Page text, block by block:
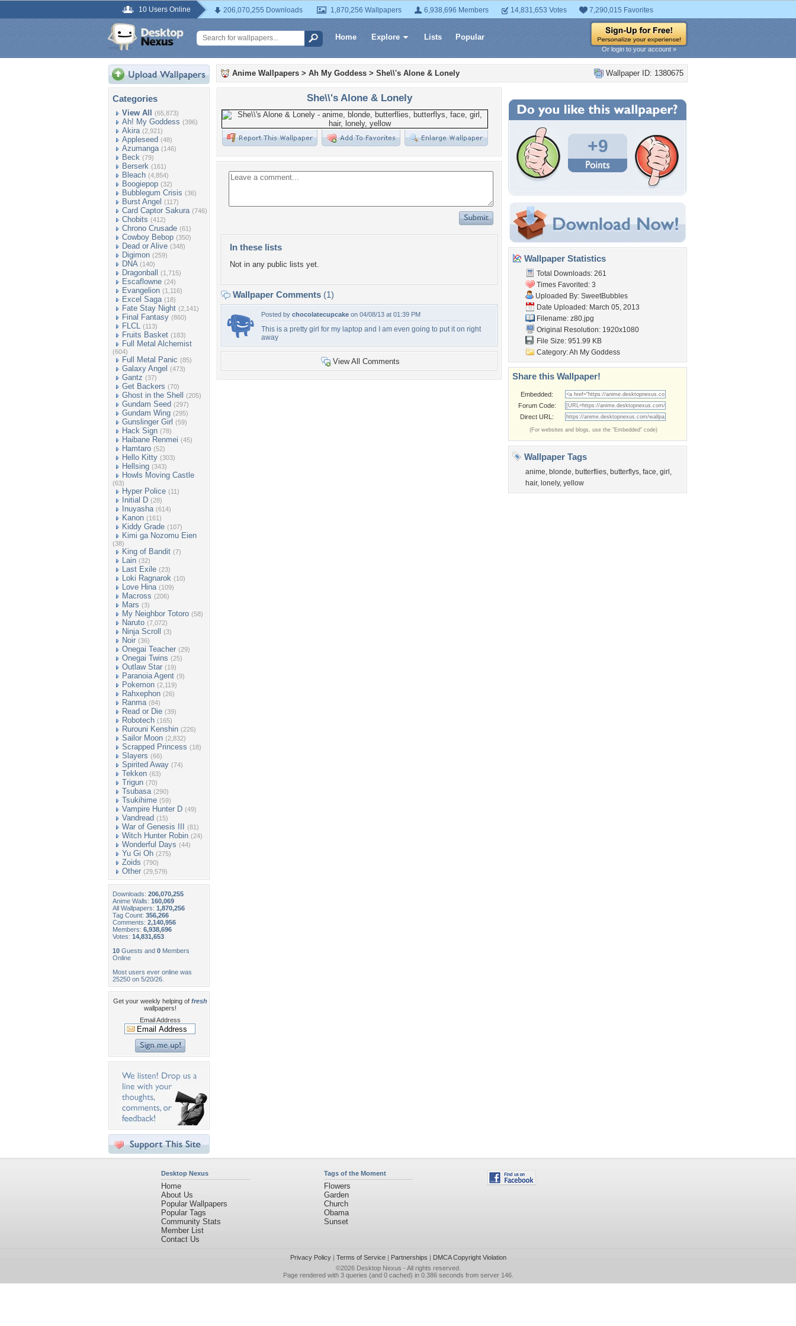
10 Users Online 206,070,255 Downloads 1,870,256 Wallpapers 6,938,696 Members 14,831,653 Votes 7,290,015 Favorites
Home Explore Lists Popular
Or login to your account »
Categories
View All (65,873)
Ah! My Goddess (396)
Akira (2,921)
Appleseed (48)
Azumanga (146)
Beck (79)
Berserk (161)
Bleach (4,854)
Boogiepop (32)
Bubblegum Crisis (36)
Burst Angel (117)
Card Captor Sakura (746)
Chobits (412)
Chrono Crusade (61)
Cowboy Bebop (350)
Dead or Alive (348)
Digimon (259)
DNA (140)
Dragonball (1,715)
Escaflowne (24)
Evangelion (1,116)
Excel Saga (18)
Fate Stay Night (2,141)
Final Fantasy (860)
FLCL (113)
Fruits Basket (183)
Full Metal Alchemist
(604)
Full Metal Panic (85)
Galaxy Angel (473)
Gantz (37)
Get Backers (70)
Ghost in the Shell (205)
Gundam Seed (297)
Gundam Wing (295)
Gunslinger Girl (59)
Hack Sign (78)
Haibane Renmei (45)
Hamtaro (52)
Hello Kitty (303)
Hellsing (343)
Howls Moving Castle
(63)
Hyper Police (11)
Initial D (28)
Inuyasha (614)
Kanon (161)
Kiddy Grade (107)
Kimi ga Nozomu Eien
(38)
King of Bandit (7)
Lain (32)
Last Exile (23)
Loki Ragnarok (10)
Love Hina (109)
Macross (206)
Mars (3)
My Neighbor Totoro (58)
Naruto (7,072)
Ninja Scroll (3)
Noir (36)
Onegai Teacher (29)
Onegai Twins (25)
Outlaw Star (19)
Paranoia Agent (9)
Pokemon (2,119)
Rahxephon (26)
Ranma (84)
Read or Die (39)
Robotech (165)
Rurouni Kenshin (226)
Sailor Moon (2,832)
Scrapped Princess (18)
Slayers (66)
Spirited Away (74)
Tekken (63)
Trigun (70)
Tsubasa (290)
Tsukihime (59)
Vampire Hunter D (49)
Vandread (15)
War of Genesis III (81)
Witch Hunter Robin (24)
Wonderful Days (44)
Yu Gi Oh (275)
Zoids (790)
Other (29,579)
Downloads: 206,070,255
Anime Walls: 160,069
All Wallpapers: 1,870,256
Tag Count: 356,266
Comments: 2,140,956
Members: 6,938,696
Votes: 14,831,653
10 Guests and 0 Members
Online
Most users ever online was
25250 on 5/20/26.
Get your weekly helping of fresh
wallpapers!
Email Address
Wallpaper ID: 1380675
Anime Wallpapers > Ah My Goddess > She\\'s Alone & Lonely
She\\'s Alone & Lonely
In these lists
Not in any public lists yet.
Wallpaper Comments (1)
Posted by chocolatecupcake on 04/08/13 at 01:39 PM
This is a pretty girl for my laptop and I am even going to put it on right
away
View All Comments
+9
Wallpaper Statistics
Total Downloads: 261
Times Favorited: 3
Uploaded By: SweetBubbles
Date Uploaded: March 05, 2013
Filename: z80.jpg
Original Resolution: 1920x1080
File Size: 951.99 KB
Category:Ah My Goddess
Share this Wallpaper!
Embedded:
Forum Code:
Direct URL:
(For websites and blogs, use the "Embedded" code)
Wallpaper Tags
anime, blonde, butterflies, butterflys, face, girl ,
hair, lonely, yellow
Desktop Nexus
Home
About Us
Popular Wallpapers
Popular Tags
Community Stats
Member List
Contact Us
Tags of the Moment
Flowers
Garden
Church
Obama
Sunset
Privacy Policy| Terms of Service| Partnerships | DMCA Copyright Violation
©2026 Desktop Nexus - All rights reserved.
Page rendered with 3 queries (and 0 cached) in 0.386 seconds from server 146.